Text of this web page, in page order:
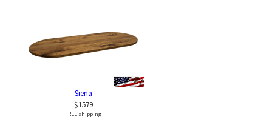
Siena
$1579
FREE shipping